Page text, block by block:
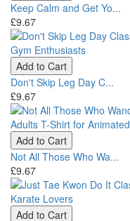
Keep Calm and Get Yo...
£9.67
Add to Cart
Don't Skip Leg Day C...
£9.67
Add to Cart
Not All Those Who Wa...
£9.67
Add to Cart